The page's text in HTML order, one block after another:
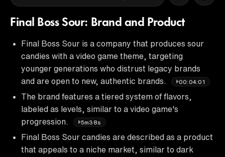
Final Boss Sour: Brand and Product
Final Boss Sour is a company that produces sour
candies with a video game theme, targeting
younger generations who distrust legacy brands
and are open to new, authentic brands.
00:04:01
The brand features a tiered system of flavors,
labeled as levels, similar to a video game's
progression.
5m38s
Final Boss Sour candies are described as a product
that appeals to a niche market, similar to dark